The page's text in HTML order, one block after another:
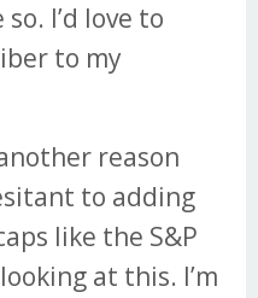
I’d love to
to my
reason
to adding
like the S&P
at this. I’m